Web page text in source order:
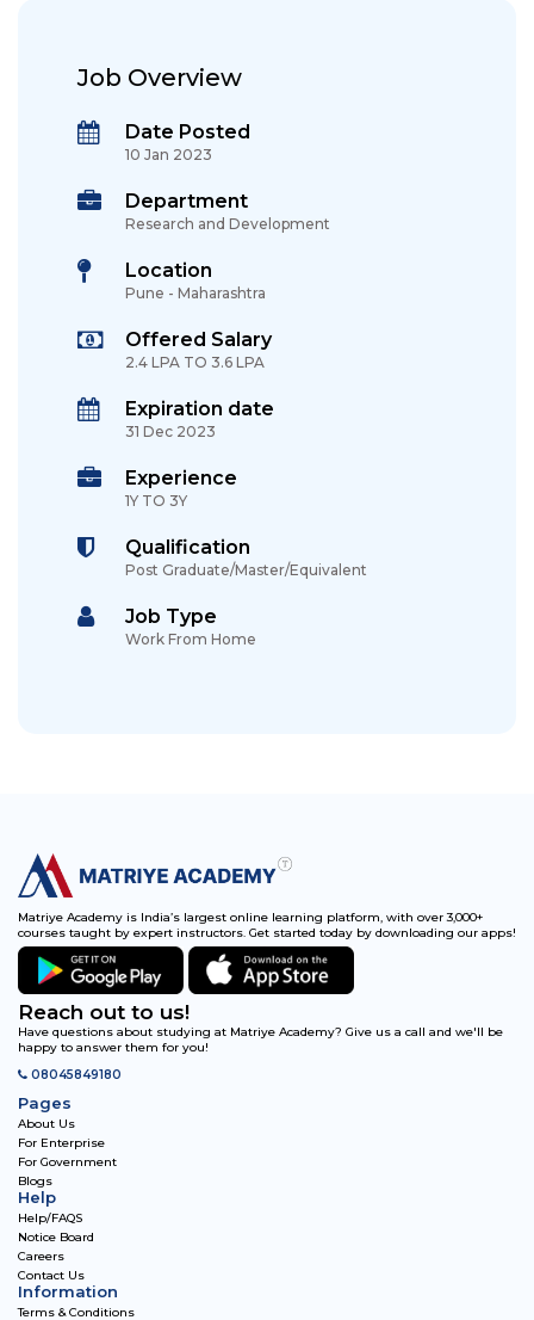
Job Overview
Date Posted
10 Jan 2023
Department
Research and Development
Location
Pune - Maharashtra
Offered Salary
2.4 LPA TO 3.6 LPA
Expiration date
31 Dec 2023
Experience
1Y TO 3Y
Qualification
Post Graduate/Master/Equivalent
Job Type
Work From Home
Matriye Academy is India’s largest online learning platform, with over 3,000+
courses taught by expert instructors. Get started today by downloading our apps!
Reach out to us!
Have questions about studying at Matriye Academy? Give us a call and we'll be
happy to answer them for you!
08045849180
Pages
About Us
For Enterprise
For Government
Blogs
Help
Help/FAQS
Notice Board
Careers
Contact Us
Information
Terms & Conditions